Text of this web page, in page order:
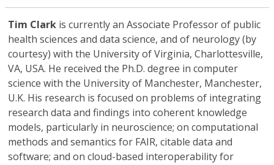
Tim Clark is currently an Associate Professor of public
health sciences and data science, and of neurology (by
courtesy) with the University of Virginia, Charlottesville,
VA, USA. He received the Ph.D. degree in computer
science with the University of Manchester, Manchester,
U.K. His research is focused on problems of integrating
research data and findings into coherent knowledge
models, particularly in neuroscience; on computational
methods and semantics for FAIR, citable data and
software; and on cloud-based interoperability for